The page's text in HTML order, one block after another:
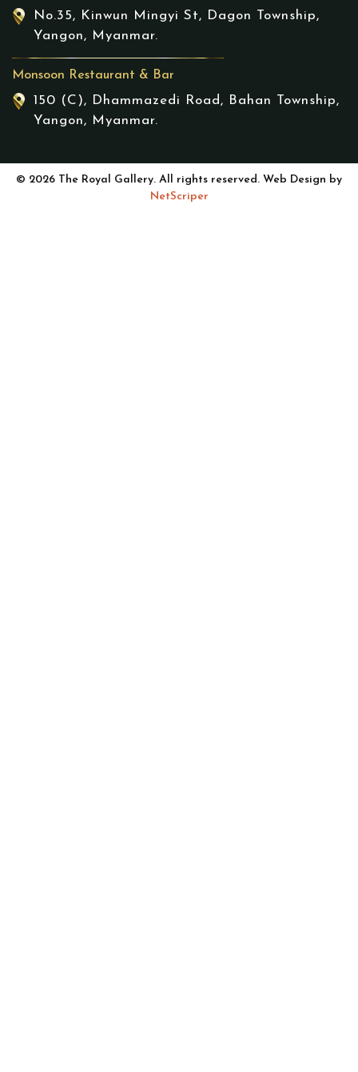
No.35, Kinwun Mingyi St, Dagon Township,
Yangon, Myanmar.
Monsoon Restaurant & Bar
150 (C), Dhammazedi Road, Bahan Township,
Yangon, Myanmar.
© 2026 The Royal Gallery. All rights reserved. Web Design by
NetScriper